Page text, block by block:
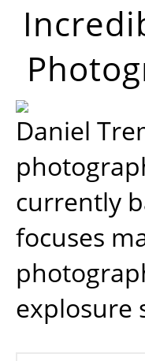
Daniel
currently
focuses
explosure